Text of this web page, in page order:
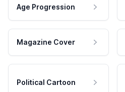
Age Progression
Magazine Cover
Political Cartoon